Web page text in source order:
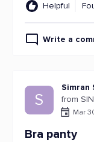
Helpful
Write a
S
Simran
from
Mar
Bra panty